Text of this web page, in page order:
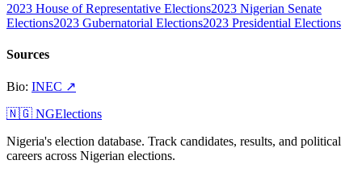
2023 House of Representative Elections2023 Nigerian Senate
Elections2023 Gubernatorial Elections2023 Presidential Elections
Sources
Bio: INEC ↗
🇳🇬 NGElections
Nigeria's election database. Track candidates, results, and political
careers across Nigerian elections.